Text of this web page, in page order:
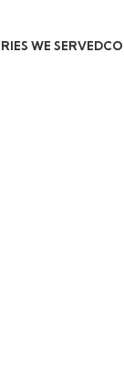
WE SERVED